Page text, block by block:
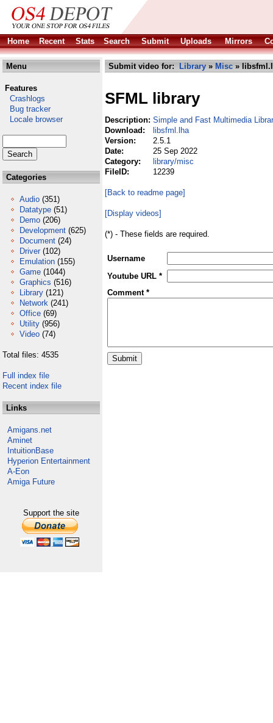
Home Recent Stats Search Submit Uploads Mirrors
Menu
Features
Crashlogs
Bug tracker
Locale browser
Categories
Audio (351)
Datatype (51)
Demo (206)
Development (625)
Document (24)
Driver (102)
Emulation (155)
Game (1044)
Graphics (516)
Library (121)
Network (241)
Office (69)
Utility (956)
Video (74)
Total files: 4535
Full index file
Recent index file
Links
Amigans.net
Aminet
IntuitionBase
Hyperion Entertainment
A-Eon
Amiga Future
Support the site
Submit video for: Library » Misc »
SFML library
Description: Simple and Fast Multimedia
Download:
libsfml.lha
Version:
2.5.1
Date:
25 Sep 2022
Category:
library/misc
FileID:
12239
[Back to readme page]
[Display videos]
(*) - These fields are required.
Username
Youtube URL *
Comment *